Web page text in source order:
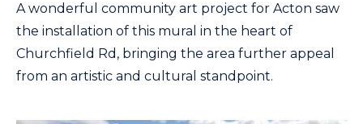
A wonderful community art project for Acton saw
the installation of this mural in the heart of
Churchfield Rd, bringing the area further appeal
from an artistic and cultural standpoint.